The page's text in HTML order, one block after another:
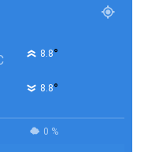
8.8°
8.8°
0 %